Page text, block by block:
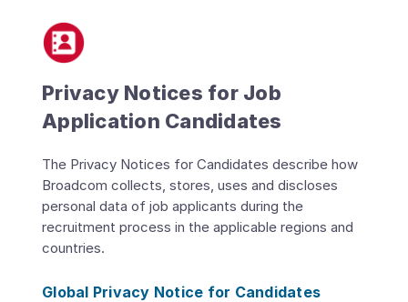
Privacy Notices for Job
Application Candidates
The Privacy Notices for Candidates describe how
Broadcom collects, stores, uses and discloses
personal data of job applicants during the
recruitment process in the applicable regions and
countries.
Global Privacy Notice for Candidates